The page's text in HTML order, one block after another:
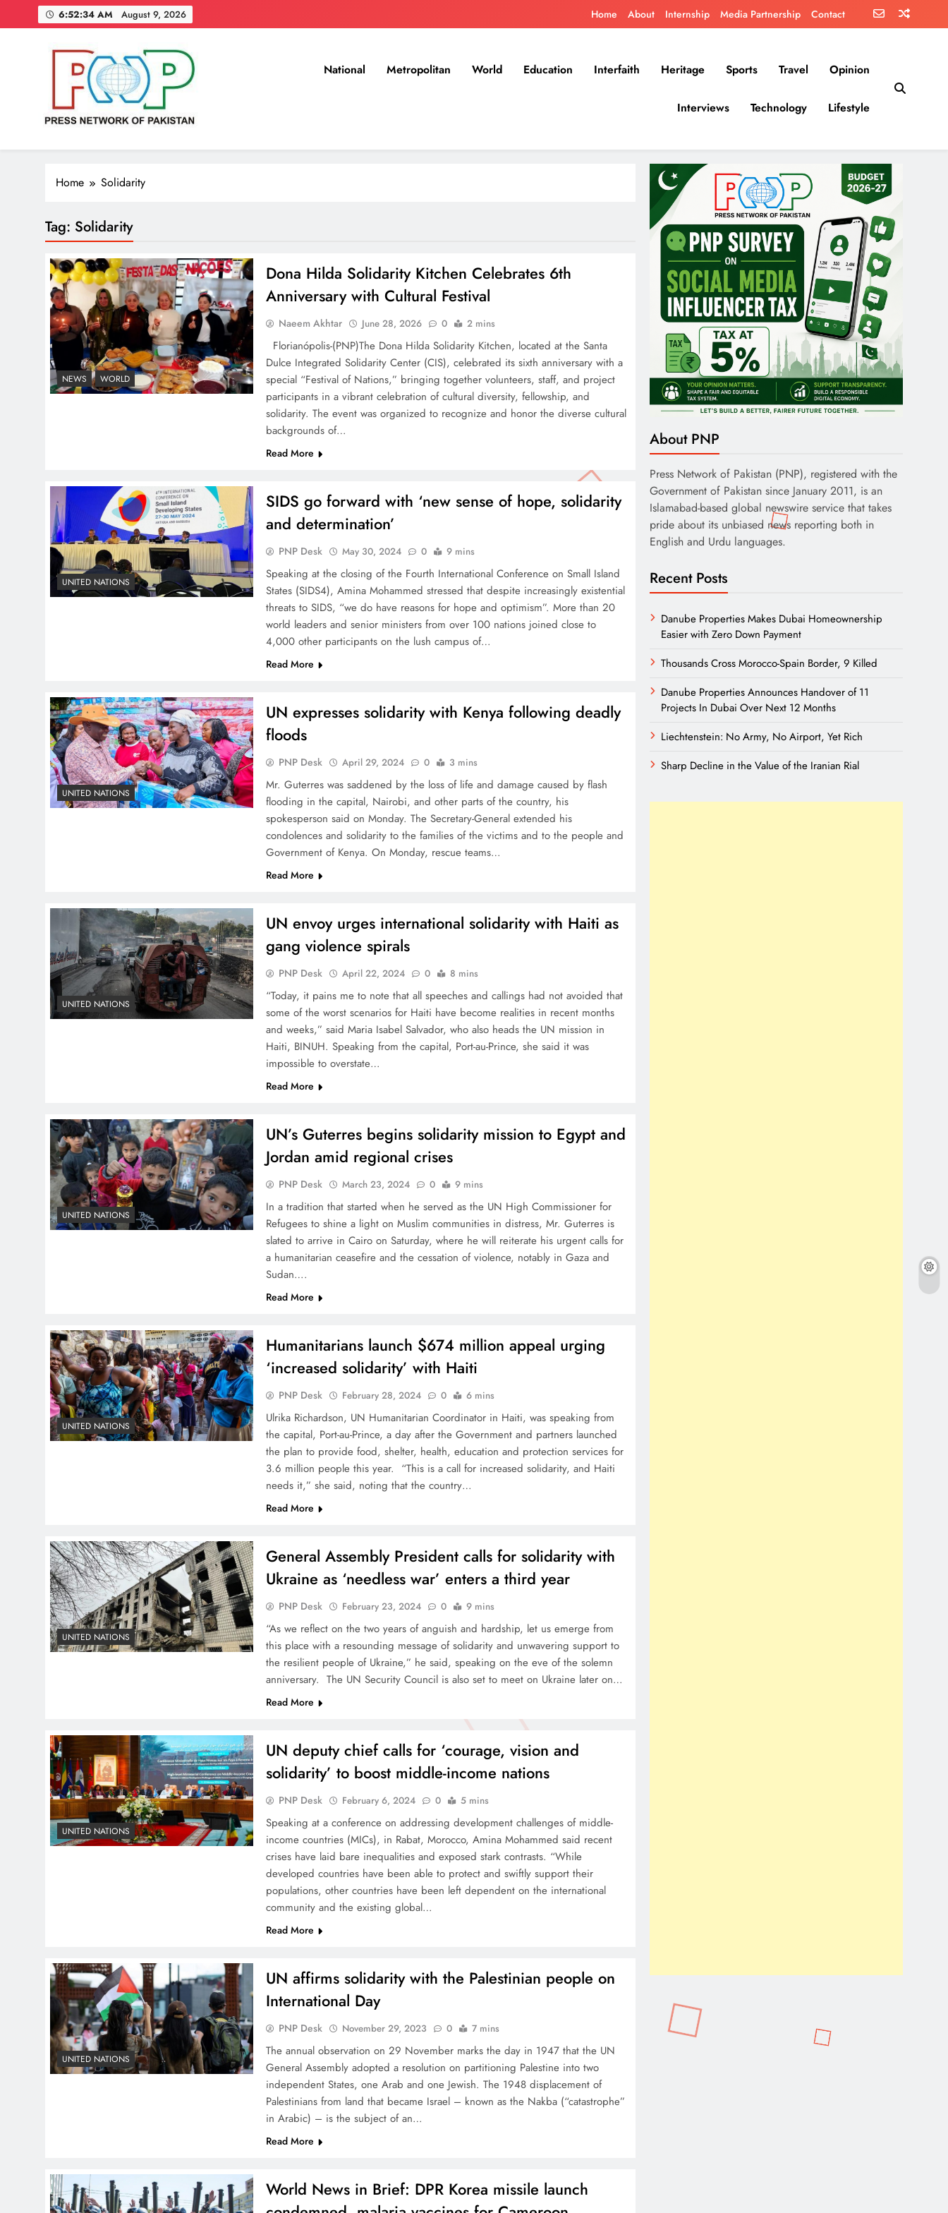
to
6:52:35 AM August 9, 2026 Home About Internship Media Partnership Contact
Press Network of Pakistan
News & Information
National Metropolitan World Education Interfaith Heritage Sports Travel Opinion
Interviews Technology Lifestyle
Home Solidarity
Tag: Solidarity
NEWS WORLD
Dona Hilda Solidarity Kitchen Celebrates 6th
Anniversary with Cultural Festival
Naeem Akhtar June 28, 2026 0 2 mins
Florianópolis-(PNP)The Dona Hilda Solidarity Kitchen, located at the Santa
Dulce Integrated Solidarity Center (CIS), celebrated its sixth anniversary with a
special “Festival of Nations,” bringing together volunteers, staff, and project
participants in a vibrant celebration of cultural diversity, fellowship, and
solidarity. The event was organized to recognize and honor the diverse cultural
backgrounds of…
Read More
UNITED NATIONS
SIDS go forward with ‘new sense of hope, solidarity
and determination’
PNP Desk May 30, 2024 0 9 mins
Speaking at the closing of the Fourth International Conference on Small Island
States (SIDS4), Amina Mohammed stressed that despite increasingly existential
threats to SIDS, “we do have reasons for hope and optimism”. More than 20
world leaders and senior ministers from over 100 nations joined close to
4,000 other participants on the lush campus of…
Read More
UNITED NATIONS
UN expresses solidarity with Kenya following deadly
floods
PNP Desk April 29, 2024 0 3 mins
Mr. Guterres was saddened by the loss of life and damage caused by flash
flooding in the capital, Nairobi, and other parts of the country, his
spokesperson said on Monday. The Secretary-General extended his
condolences and solidarity to the families of the victims and to the people and
Government of Kenya. On Monday, rescue teams…
Read More
UNITED NATIONS
UN envoy urges international solidarity with Haiti as
gang violence spirals
PNP Desk April 22, 2024 0 8 mins
“Today, it pains me to note that all speeches and callings had not avoided that
some of the worst scenarios for Haiti have become realities in recent months
and weeks,” said Maria Isabel Salvador, who also heads the UN mission in
Haiti, BINUH. Speaking from the capital, Port-au-Prince, she said it was
impossible to overstate…
Read More
UNITED NATIONS
UN’s Guterres begins solidarity mission to Egypt and
Jordan amid regional crises
PNP Desk March 23, 2024 0 9 mins
In a tradition that started when he served as the UN High Commissioner for
Refugees to shine a light on Muslim communities in distress, Mr. Guterres is
slated to arrive in Cairo on Saturday, where he will reiterate his urgent calls for
a humanitarian ceasefire and the cessation of violence, notably in Gaza and
Sudan….
Read More
UNITED NATIONS
Humanitarians launch $674 million appeal urging
‘increased solidarity’ with Haiti
PNP Desk February 28, 2024 0 6 mins
Ulrika Richardson, UN Humanitarian Coordinator in Haiti, was speaking from
the capital, Port-au-Prince, a day after the Government and partners launched
the plan to provide food, shelter, health, education and protection services for
3.6 million people this year. “This is a call for increased solidarity, and Haiti
needs it,” she said, noting that the country…
Read More
UNITED NATIONS
General Assembly President calls for solidarity with
Ukraine as ‘needless war’ enters a third year
PNP Desk February 23, 2024 0 9 mins
“As we reflect on the two years of anguish and hardship, let us emerge from
this place with a resounding message of solidarity and unwavering support to
the resilient people of Ukraine,” he said, speaking on the eve of the solemn
anniversary. The UN Security Council is also set to meet on Ukraine later on…
Read More
UNITED NATIONS
UN deputy chief calls for ‘courage, vision and
solidarity’ to boost middle-income nations
PNP Desk February 6, 2024 0 5 mins
Speaking at a conference on addressing development challenges of middle-
income countries (MICs), in Rabat, Morocco, Amina Mohammed said recent
crises have laid bare inequalities and exposed stark contrasts. “While
developed countries have been able to protect and swiftly support their
populations, other countries have been left dependent on the international
community and the existing global…
Read More
UNITED NATIONS
UN affirms solidarity with the Palestinian people on
International Day
PNP Desk November 29, 2023 0 7 mins
The annual observation on 29 November marks the day in 1947 that the UN
General Assembly adopted a resolution on partitioning Palestine into two
independent States, one Arab and one Jewish. The 1948 displacement of
Palestinians from land that became Israel – known as the Nakba (“catastrophe”
in Arabic) – is the subject of an…
Read More
World News in Brief: DPR Korea missile launch
About PNP
Press Network of Pakistan (PNP), registered with the
Government of Pakistan since January 2011, is an
Islamabad-based global newswire service that takes
pride about its unbiased news reporting both in
English and Urdu languages.
Recent Posts
Danube Properties Makes Dubai Homeownership
Easier with Zero Down Payment
Thousands Cross Morocco-Spain Border, 9 Killed
Danube Properties Announces Handover of 11
Projects In Dubai Over Next 12 Months
Liechtenstein: No Army, No Airport, Yet Rich
Sharp Decline in the Value of the Iranian Rial